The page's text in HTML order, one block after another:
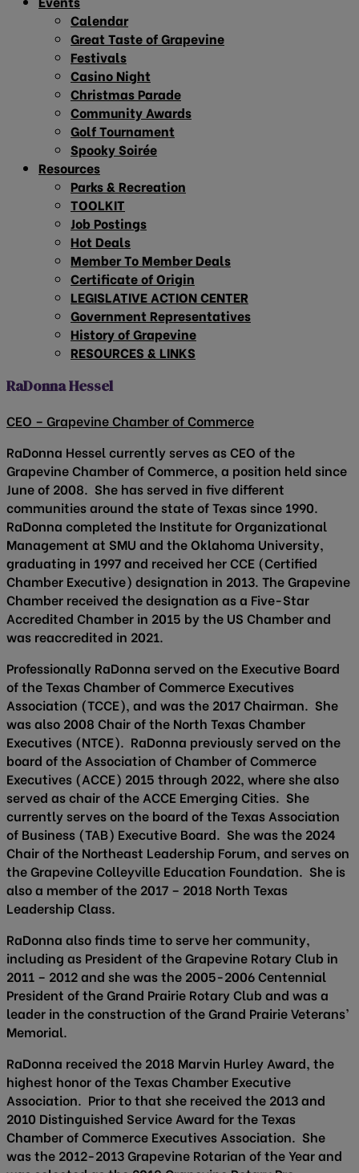
Calendar
Great Taste of Grapevine
Festivals
Casino Night
Christmas Parade
Community Awards
Golf Tournament
Spooky Soirée
Resources
Parks & Recreation
TOOLKIT
Job Postings
Hot Deals
Member To Member Deals
Certificate of Origin
LEGISLATIVE ACTION CENTER
Government Representatives
History of Grapevine
RESOURCES & LINKS
RaDonna Hessel
CEO – Grapevine Chamber of Commerce
RaDonna Hessel currently serves as CEO of the
Grapevine Chamber of Commerce, a position held since
June of 2008. She has served in five different
communities around the state of Texas since 1990.
RaDonna completed the Institute for Organizational
Management at SMU and the Oklahoma University,
graduating in 1997 and received her CCE (Certified
Chamber Executive) designation in 2013. The Grapevine
Chamber received the designation as a Five-Star
Accredited Chamber in 2015 by the US Chamber and
was reaccredited in 2021.
Professionally RaDonna served on the Executive Board
of the Texas Chamber of Commerce Executives
Association (TCCE), and was the 2017 Chairman. She
was also 2008 Chair of the North Texas Chamber
Executives (NTCE). RaDonna previously served on the
board of the Association of Chamber of Commerce
Executives (ACCE) 2015 through 2022, where she also
served as chair of the ACCE Emerging Cities. She
currently serves on the board of the Texas Association
of Business (TAB) Executive Board. She was the 2024
Chair of the Northeast Leadership Forum, and serves on
the Grapevine Colleyville Education Foundation. She is
also a member of the 2017 – 2018 North Texas
Leadership Class.
RaDonna also finds time to serve her community,
including as President of the Grapevine Rotary Club in
2011 – 2012 and she was the 2005-2006 Centennial
President of the Grand Prairie Rotary Club and was a
leader in the construction of the Grand Prairie Veterans’
Memorial.
RaDonna received the 2018 Marvin Hurley Award, the
highest honor of the Texas Chamber Executive
Association. Prior to that she received the 2013 and
2010 Distinguished Service Award for the Texas
Chamber of Commerce Executives Association. She
was the 2012-2013 Grapevine Rotarian of the Year and